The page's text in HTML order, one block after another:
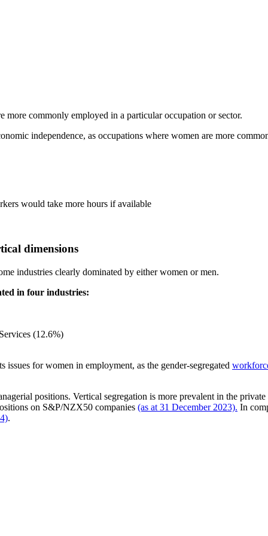
more commonly employed in a particular occupation or sector.
independence, as occupations where women are more
would take more hours if available
dimensions
industries clearly dominated by either women or men.
in four industries:
(12.6%)
for women in employment, as the gender-segregated
positions. Vertical segregation is more prevalent in the
on S&P/NZX50 companies (as at 31 December 2023). In
.